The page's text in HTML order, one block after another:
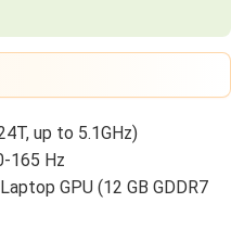
up to 5.1GHz)
165 Hz
GPU (12 GB GDDR7